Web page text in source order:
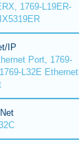
1769-L19ER-
IP
Port, 1769-
L32E Ethernet